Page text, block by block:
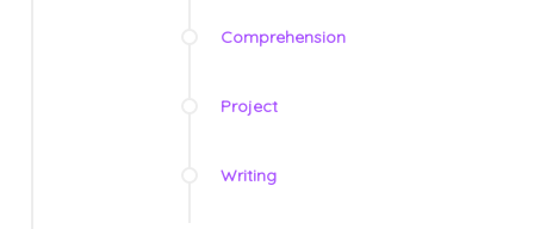
Comprehension
Project
Writing